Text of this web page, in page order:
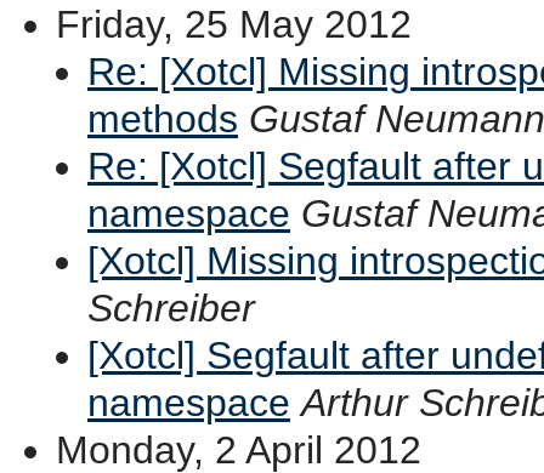
Friday, 25 May 2012
Re: [Xotcl] Missing
methods Gustaf Neumann
Re: [Xotcl] Segfault after
namespace Gustaf
[Xotcl] Missing
Schreiber
[Xotcl] Segfault after
namespace Arthur
Monday, 2 April 2012